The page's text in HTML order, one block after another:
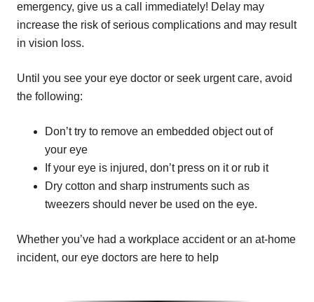
emergency, give us a call immediately! Delay may
increase the risk of serious complications and may result
in vision loss.
Until you see your eye doctor or seek urgent care, avoid
the following:
Don’t try to remove an embedded object out of
your eye
If your eye is injured, don’t press on it or rub it
Dry cotton and sharp instruments such as
tweezers should never be used on the eye.
Whether you’ve had a workplace accident or an at-home
incident, our eye doctors are here to help